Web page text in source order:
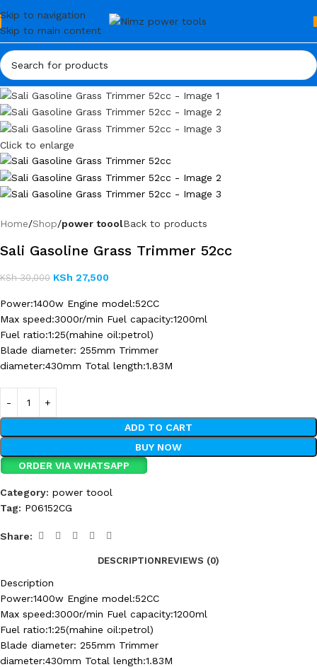
Skip to navigation
Skip to main content
Click to enlarge
Home Shop power tooolBack to products
Sali Gasoline Grass Trimmer 52cc
KSh30,000 KSh 27,500
Power:1400w Engine model:52CC
Max speed:3000r/min Fuel capacity:1200ml
Fuel ratio:1:25(mahine oil:petrol)
Blade diameter: 255mm Trimmer
diameter:430mm Total length:1.83M
ADD TO CART
BUY NOW
ORDER VIA WHATSAPP
Category: power toool
Tag: P06152CG
Share:
DESCRIPTIONREVIEWS (0)
Description
Power:1400w Engine model:52CC
Max speed:3000r/min Fuel capacity:1200ml
Fuel ratio:1:25(mahine oil:petrol)
Blade diameter: 255mm Trimmer
diameter:430mm Total length:1.83M